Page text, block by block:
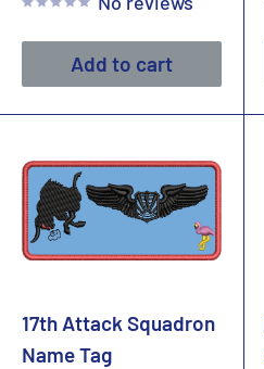
Add to cart
17th Attack Squadron
Name Tag